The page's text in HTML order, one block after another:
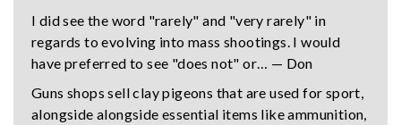
I did see the word "rarely" and "very rarely" in
regards to evolving into mass shootings. I would
have preferred to see "does not" or… — Don
Guns shops sell clay pigeons that are used for sport,
alongside alongside essential items like ammunition,